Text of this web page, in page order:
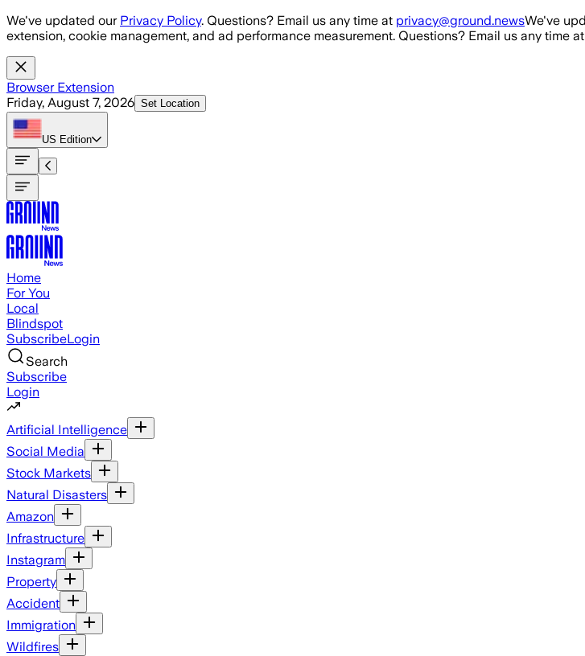
Skip to main content
We've updated our Privacy Policy. Questions? Email us any time at privacy@ground.newsWe've
extension, cookie management, and ad performance measurement. Questions? Email us any time at
Browser Extension
Friday, August 7, 2026 Set Location
US Edition
Home
For You
Local
Blindspot
SubscribeLogin
Search
Subscribe
Login
Artificial Intelligence
Social Media
Stock Markets
Natural Disasters
Amazon
Infrastructure
Instagram
Property
Accident
Immigration
Wildfires